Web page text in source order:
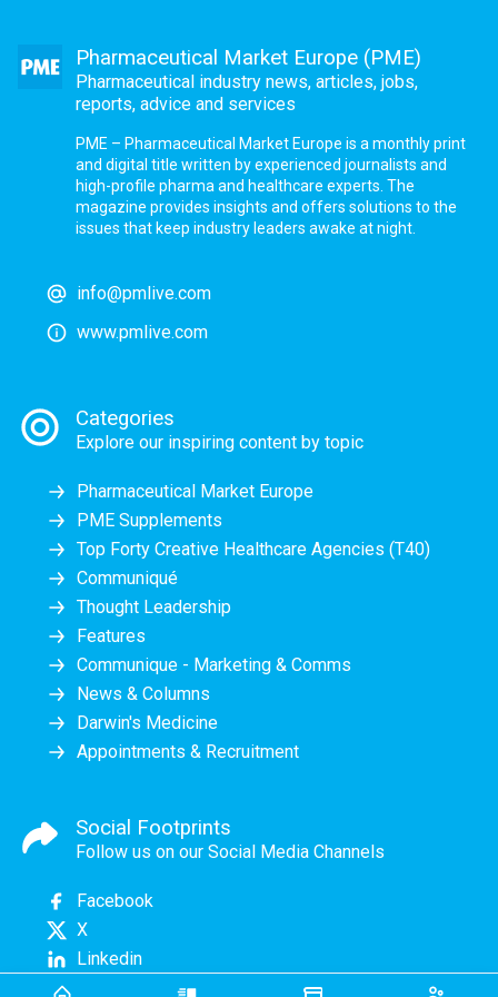
Pharmaceutical Market Europe (PME)
Pharmaceutical industry news, articles, jobs,
reports, advice and services
PME – Pharmaceutical Market Europe is a monthly print
and digital title written by experienced journalists and
high-profile pharma and healthcare experts. The
magazine provides insights and offers solutions to the
issues that keep industry leaders awake at night.
info@pmlive.com
www.pmlive.com
Categories
Explore our inspiring content by topic
Pharmaceutical Market Europe
PME Supplements
Top Forty Creative Healthcare Agencies (T40)
Communiqué
Thought Leadership
Features
Communique - Marketing & Comms
News & Columns
Darwin's Medicine
Appointments & Recruitment
Social Footprints
Follow us on our Social Media Channels
Facebook
X
Linkedin